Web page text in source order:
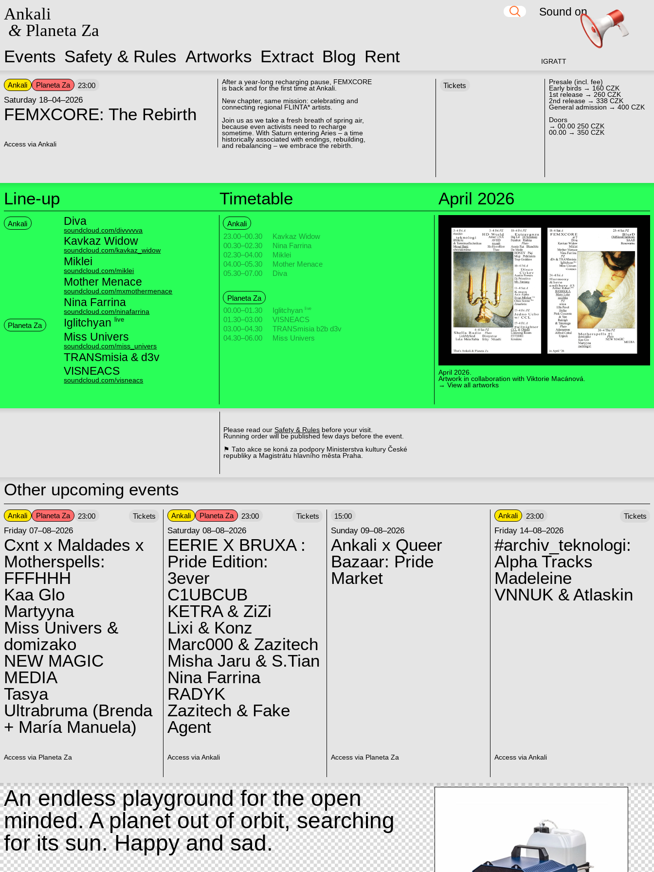
Ankali
&Planeta Za
Events Safety & Rules Artworks Extract Blog Rent IG RATT
Ankali Planeta Za 23:00
Saturday 18–04–2026
FEMXCORE: The Rebirth
Access via Ankali
After a year-long recharging pause, FEMXCORE
is back and for the first time at Ankali.
New chapter, same mission: celebrating and
connecting regional FLINTA* artists.
Join us as we take a fresh breath of spring air,
because even activists need to recharge
sometime. With Saturn entering Aries – a time
historically associated with endings, rebuilding,
and rebalancing – we embrace the rebirth.
Tickets
Presale (incl. fee)
Early birds → 160 CZK
1st release → 260 CZK
2nd release → 338 CZK
General admission → 400 CZK
Doors
→ 00.00 250 CZK
00.00 → 350 CZK
Timetable
Ankali
23.00–00.30
Kavkaz Widow
00.30–02.30
Nina Farrina
02.30–04.00
Miklei
04.00–05.30
Mother Menace
05.30–07.00 Diva
Planeta Za
00.00–01.30 Iglitchyanlive
01.30–03.00
VISNEACS
03.00–04.30
TRANSmisia b2b d3v
04.30–06.00 Miss Univers
Line-up
Ankali Diva
soundcloud.com/divvvvva
Kavkaz Widow
soundcloud.com/kavkaz_widow
Miklei
soundcloud.com/miklei
Mother Menace
soundcloud.com/mxmothermenace
Nina Farrina
soundcloud.com/ninafarrina
Planeta Za Iglitchyanlive
Miss Univers
soundcloud.com/miss_univers
TRANSmisia & d3v
VISNEACS
soundcloud.com/visneacs
April 2026
April 2026.
Artwork in collaboration withViktorie Macánová
→ View all artworks
Please read ourSafety & Rules before your visit.
Running order will be published few days before the event.
⚑ Tato akce se koná za podpory Ministerstva kultury České
republiky a Magistrátu hlavního města Praha.
Other upcoming events
Ankali Planeta Za 23:00
Friday 07–08–2026
Cxnt x Maldades x
Motherspells:
FFFHHH
Kaa Glo
Martyyna
Miss Univers &
domizako
NEW MAGIC
MEDIA
Tasya
Ultrabruma (Brenda
+ María Manuela)
Access via Planeta Za
Tickets Ankali Planeta Za 23:00
Saturday 08–08–2026
EERIE X BRUXA :
Pride Edition:
3ever
C1UBCUB
KETRA & ZiZi
Lixi & Konz
Marc000 & Zazitech
Misha Jaru & S.Tian
Nina Farrina
RADYK
Zazitech & Fake
Agent
Access via Ankali
Tickets 15:00
Sunday 09–08–2026
Ankali x Queer
Bazaar: Pride
Market
Access via Planeta Za
Ankali 23:00
Friday 14–08–2026
#archiv_teknologi:
Alpha Tracks
Madeleine
VNNUK & Atlaskin
Access via Ankali
Tickets
An endless playground for the open
minded. A planet out of orbit, searching
for its sun. Happy and sad.
Sound on